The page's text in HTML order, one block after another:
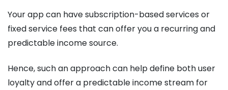
Your app can have subscription-based services or
fixed service fees that can offer you a recurring and
predictable income source.
Hence, such an approach can help define both user
loyalty and offer a predictable income stream for